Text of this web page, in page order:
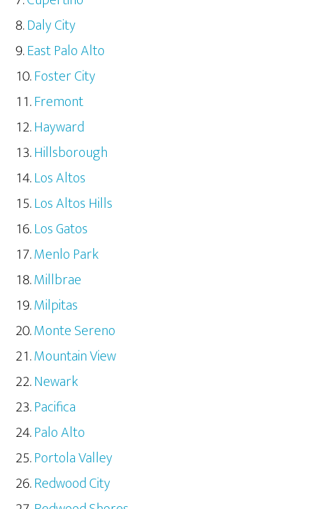
Daly City
East Palo Alto
Foster City
Fremont
Hayward
Hillsborough
Los Altos
Los Altos Hills
Los Gatos
Menlo Park
Millbrae
Milpitas
Monte Sereno
Mountain View
Newark
Pacifica
Palo Alto
Portola Valley
Redwood City